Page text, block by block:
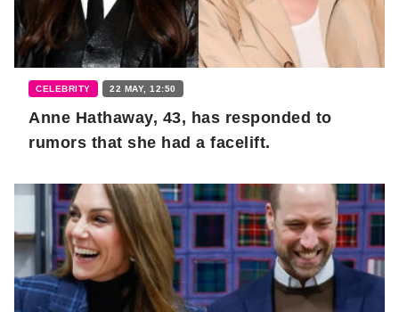
CELEBRITY 22 MAY, 12:50
Anne Hathaway, 43, has responded to
rumors that she had a facelift.